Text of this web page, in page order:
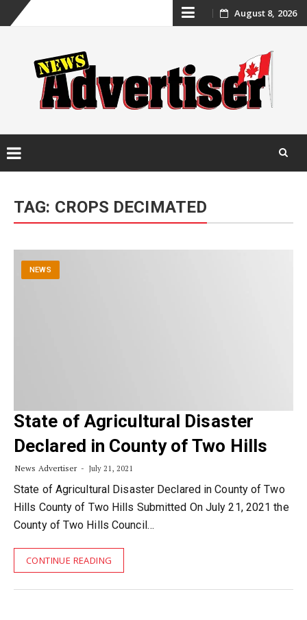
Skip
content
August 8, 2026
content
TAG: CROPS DECIMATED
NEWS
State of Agricultural Disaster
Declared in County of Two Hills
News Advertiser July 21, 2021
State of Agricultural Disaster Declared in County of Two
Hills County of Two Hills Submitted On July 21, 2021 the
County of Two Hills Council…
CONTINUE READING